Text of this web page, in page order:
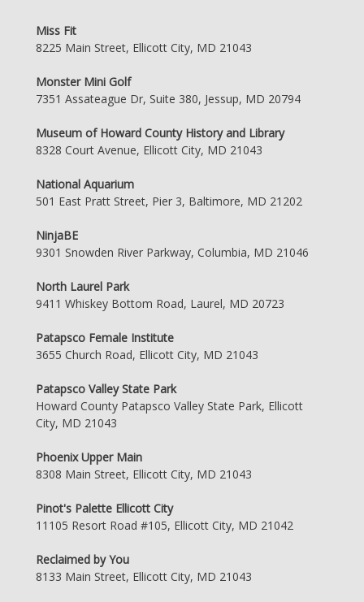
Miss Fit
8225 Main Street, Ellicott City, MD 21043
Monster Mini Golf
7351 Assateague Dr, Suite 380, Jessup, MD 20794
Museum of Howard County History and Library
8328 Court Avenue, Ellicott City, MD 21043
National Aquarium
501 East Pratt Street, Pier 3, Baltimore, MD 21202
NinjaBE
9301 Snowden River Parkway, Columbia, MD 21046
North Laurel Park
9411 Whiskey Bottom Road, Laurel, MD 20723
Patapsco Female Institute
3655 Church Road, Ellicott City, MD 21043
Patapsco Valley State Park
Howard County Patapsco Valley State Park, Ellicott
City, MD 21043
Phoenix Upper Main
8308 Main Street, Ellicott City, MD 21043
Pinot's Palette Ellicott City
11105 Resort Road #105, Ellicott City, MD 21042
Reclaimed by You
8133 Main Street, Ellicott City, MD 21043